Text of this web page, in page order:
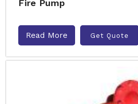
Fire Pump
Read More Get Quote